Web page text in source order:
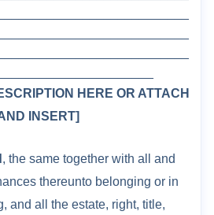
HERE OR ATTACH
INSERT]
, the same together with all and
thereunto belonging or in
and all the estate, right, title,